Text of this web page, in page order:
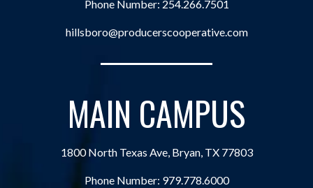
Phone Number: 254.266.7501
hillsboro@producerscooperative.com
MAIN CAMPUS
1800 North Texas Ave, Bryan, TX 77803
Phone Number: 979.778.6000